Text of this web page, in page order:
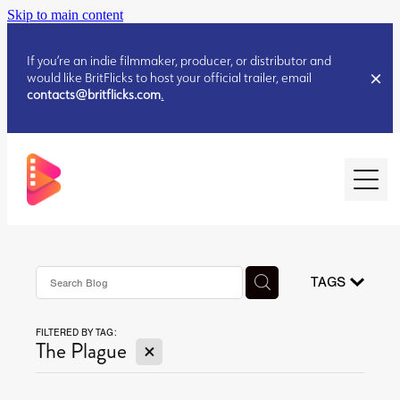
Skip to main content
If you’re an indie filmmaker, producer, or distributor and
would like BritFlicks to host your official trailer, email
contacts@britflicks.com.
AUGUST 2026 RELEASES
JULY 2026 RELEASES
JULY 2026 RELEASES
TAGS
FILTERED BY TAG:
The Plague X